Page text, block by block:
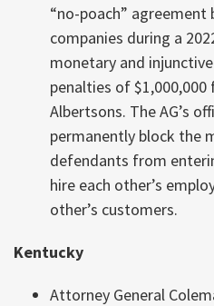
“no-poach”
companies during a
monetary and
penalties of
Albertsons. The AG’s
permanently block the
defendants from
hire each other’s
other’s customers.
Kentucky
Attorney General